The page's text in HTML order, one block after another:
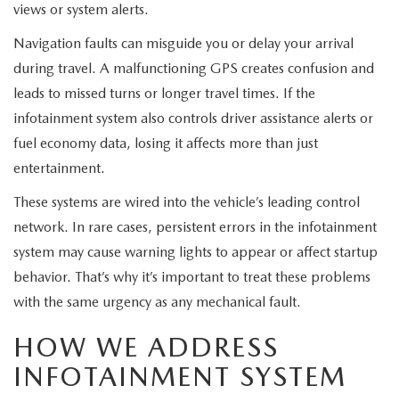
views or system alerts.
Navigation faults can misguide you or delay your arrival
during travel. A malfunctioning GPS creates confusion and
leads to missed turns or longer travel times. If the
infotainment system also controls driver assistance alerts or
fuel economy data, losing it affects more than just
entertainment.
These systems are wired into the vehicle’s leading control
network. In rare cases, persistent errors in the infotainment
system may cause warning lights to appear or affect startup
behavior. That’s why it’s important to treat these problems
with the same urgency as any mechanical fault.
HOW WE ADDRESS
INFOTAINMENT SYSTEM